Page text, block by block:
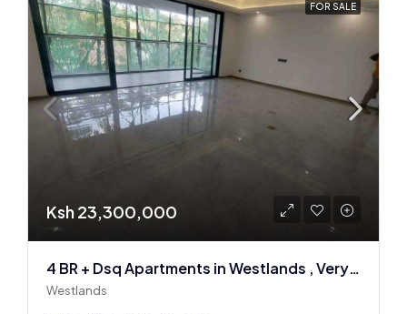
FOR SALE
Ksh 23,300,000
4 BR + Dsq Apartments in Westlands , Very spacious
Westlands